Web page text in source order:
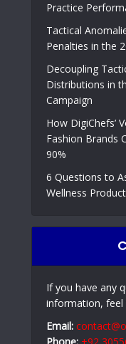
Practice
Tactical
Penalties in the
Decoupling
Distributions in
Campaign
How DigiChefs’
Fashion Brands
90%
6 Questions to
Wellness Product
If you have any
information,
Email: